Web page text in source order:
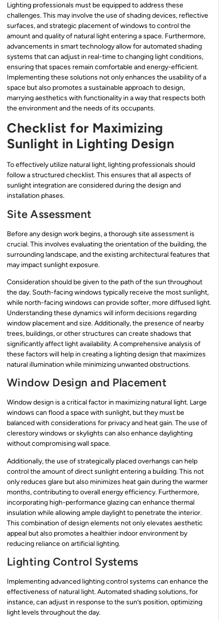
Lighting professionals must be equipped to address these
challenges. This may involve the use of shading devices, reflective
surfaces, and strategic placement of windows to control the
amount and quality of natural light entering a space. Furthermore,
advancements in smart technology allow for automated shading
systems that can adjust in real-time to changing light conditions,
ensuring that spaces remain comfortable and energy-efficient.
Implementing these solutions not only enhances the usability of a
space but also promotes a sustainable approach to design,
marrying aesthetics with functionality in a way that respects both
the environment and the needs of its occupants.
Checklist for Maximizing
Sunlight in Lighting Design
To effectively utilize natural light, lighting professionals should
follow a structured checklist. This ensures that all aspects of
sunlight integration are considered during the design and
installation phases.
Site Assessment
Before any design work begins, a thorough site assessment is
crucial. This involves evaluating the orientation of the building, the
surrounding landscape, and the existing architectural features that
may impact sunlight exposure.
Consideration should be given to the path of the sun throughout
the day. South-facing windows typically receive the most sunlight,
while north-facing windows can provide softer, more diffused light.
Understanding these dynamics will inform decisions regarding
window placement and size. Additionally, the presence of nearby
trees, buildings, or other structures can create shadows that
significantly affect light availability. A comprehensive analysis of
these factors will help in creating a lighting design that maximizes
natural illumination while minimizing unwanted obstructions.
Window Design and Placement
Window design is a critical factor in maximizing natural light. Large
windows can flood a space with sunlight, but they must be
balanced with considerations for privacy and heat gain. The use of
clerestory windows or skylights can also enhance daylighting
without compromising wall space.
Additionally, the use of strategically placed overhangs can help
control the amount of direct sunlight entering a building. This not
only reduces glare but also minimizes heat gain during the warmer
months, contributing to overall energy efficiency. Furthermore,
incorporating high-performance glazing can enhance thermal
insulation while allowing ample daylight to penetrate the interior.
This combination of design elements not only elevates aesthetic
appeal but also promotes a healthier indoor environment by
reducing reliance on artificial lighting.
Lighting Control Systems
Implementing advanced lighting control systems can enhance the
effectiveness of natural light. Automated shading solutions, for
instance, can adjust in response to the sun’s position, optimizing
light levels throughout the day.